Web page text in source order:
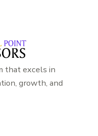
that excels in
growth, and